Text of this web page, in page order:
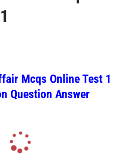
Mcqs Online Test 1
Question Answer